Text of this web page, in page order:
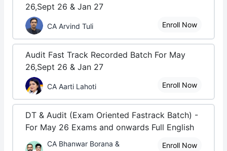
26,Sept 26 & Jan 27
CA Arvind Tuli Enroll Now
Audit Fast Track Recorded Batch For May
26,Sept 26 & Jan 27
CA Aarti Lahoti Enroll Now
DT & Audit (Exam Oriented Fastrack Batch) -
For May 26 Exams and onwards Full English
CA Bhanwar Borana &
Enroll Now